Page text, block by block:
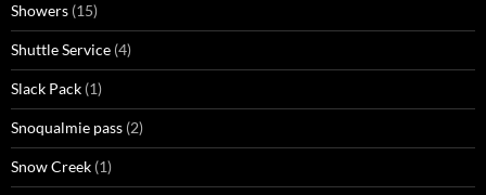
Showers (15)
Shuttle Service (4)
Slack Pack (1)
Snoqualmie pass (2)
Snow Creek (1)